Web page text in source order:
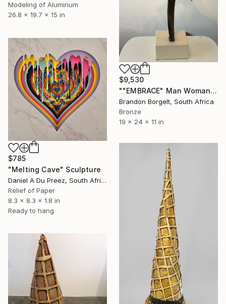
Modeling of Aluminum
26.8 x 19.7 x 15 in
$9,530
""EMBRACE" Man Woman Torso Bronze Sculpture (Ltd Ed of 15)" Sculpture
Brandon Borgelt, South Africa
Bronze
19 x 24 x 11 in
$785
"Melting Cave" Sculpture
Daniel A Du Preez, South Africa
Relief of Paper
8.3 x 8.3 x 1.8 in
Ready to hang